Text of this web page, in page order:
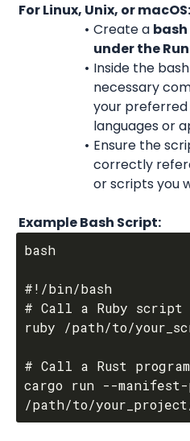
For Linux, Unix, or macOS:
Create a
under the
Inside the
necessary
your
languages or
Ensure the
correctly
or scripts you
Example Bash Script:
bash
#!/bin/bash
# Call a Ruby script
ruby /path/to/
# Call a Rust program
cargo run --manifest-